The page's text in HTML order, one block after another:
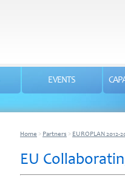
EVENTS
Home > Partners > EUROPLAN 2012-
EU